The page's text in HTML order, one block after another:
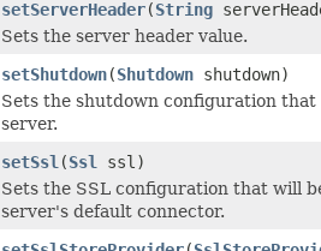
setServerHeader(String
Sets the server header value.
setShutdown(Shutdown shutdown)
Sets the shutdown configuration
server.
setSsl (Ssl
ssl)
Sets the SSL configuration that will
server's default connector.